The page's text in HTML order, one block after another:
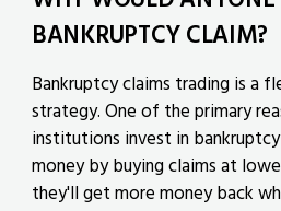
BANKRUPTCY CLAIM?
Bankruptcy claims trading is a
strategy. One of the primary
institutions invest in
money by buying claims at
they'll get more money back